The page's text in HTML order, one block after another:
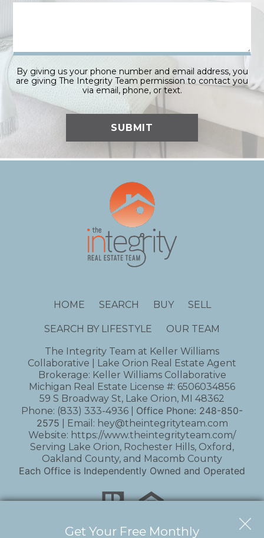
By giving us your phone number and email address, you
are giving The Integrity Team permission to contact you
via email, phone, or text.
HOME SEARCH BUY SELL
SEARCH BY LIFESTYLE
OUR TEAM
The Integrity Team at Keller Williams
Collaborative | Lake Orion Real Estate Agent
Brokerage: Keller Williams Collaborative
Michigan Real Estate License #: 6506034856
59 S Broadway St, Lake Orion, MI 48362
Phone: (833) 333-4936 Office Phone: 248-850-
2575 | Email: hey@theintegrityteam.com
Website: https://www.theintegrityteam.com/
Serving Lake Orion, Rochester Hills, Oxford,
Oakland County, and Macomb County
Each Office is Independently Owned and Operated
Get Your Free Monthly